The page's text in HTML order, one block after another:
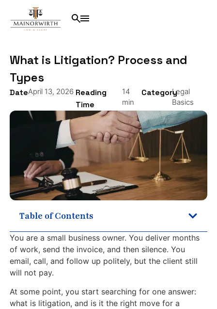
What is Litigation? Process and
Types
DateApril 13, 2026 Reading
Time
14
min
CategoryLegal
Basics
Table of Contents
You are a small business owner. You deliver months
of work, send the invoice, and then silence. You
email, call, and follow up politely, but the client still
will not pay.
At some point, you start searching for one answer:
what is litigation, and is it the right move for a